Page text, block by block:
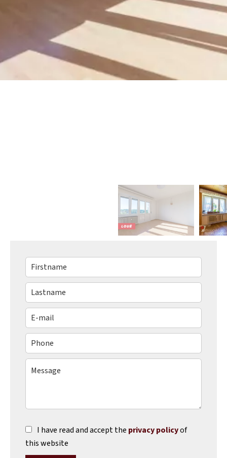
I have read and accept the privacy policyof
this website